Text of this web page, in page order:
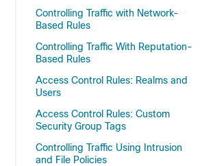
Controlling Traffic with Network-
Based Rules
Controlling Traffic With Reputation-
Based Rules
Access Control Rules: Realms and
Users
Access Control Rules: Custom
Security Group Tags
Controlling Traffic Using Intrusion
and File Policies